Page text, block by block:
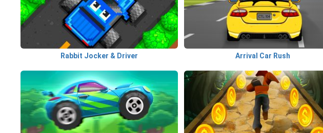
Rabbit Jocker & Driver Arrival Car Rush